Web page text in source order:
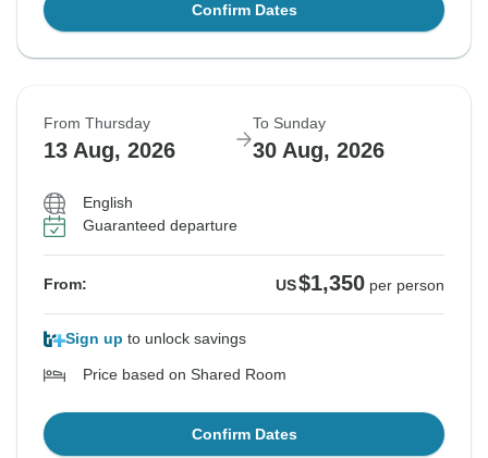
Confirm Dates
From Thursday
13 Aug, 2026
To Sunday
30 Aug, 2026
English
Guaranteed departure
From: US$1,350 per person
Sign up to unlock savings
Price based on Shared Room
Confirm Dates